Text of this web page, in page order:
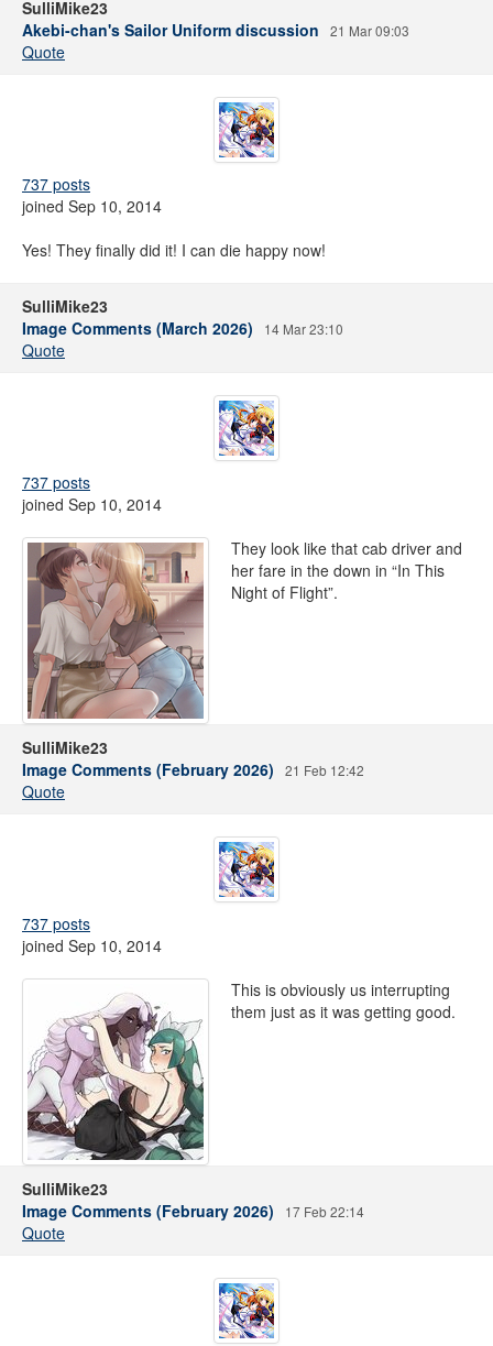
SulliMike23
Akebi-chan's Sailor Uniform discussion
21 Mar 09:03
Quote
737 posts
joined Sep 10, 2014
Yes! They finally did it! I can die happy now!
SulliMike23
Image Comments (March 2026)
14 Mar 23:10
Quote
737 posts
joined Sep 10, 2014
They look like that cab driver and
her fare in the down in “In This
Night of Flight”.
SulliMike23
Image Comments (February 2026)
21 Feb 12:42
Quote
737 posts
joined Sep 10, 2014
This is obviously us interrupting
them just as it was getting good.
SulliMike23
Image Comments (February 2026)
17 Feb 22:14
Quote